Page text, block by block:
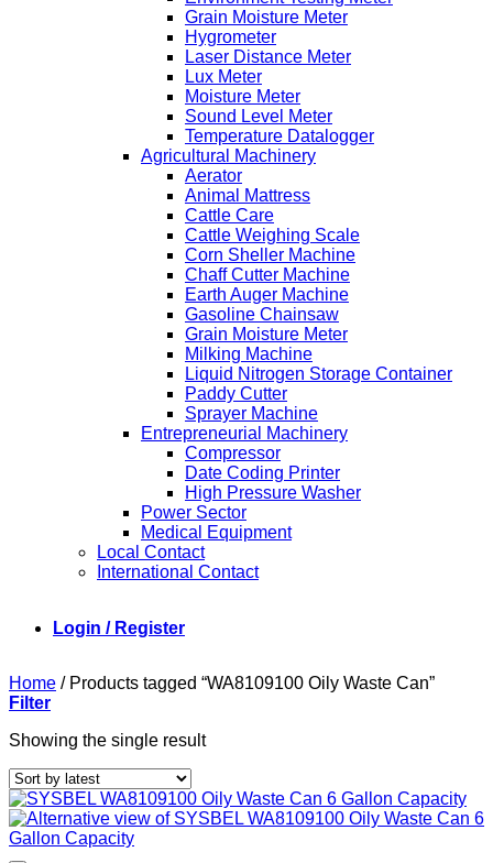
Grain Moisture Meter
Hygrometer
Laser Distance Meter
Lux Meter
Moisture Meter
Sound Level Meter
Temperature Datalogger
Agricultural Machinery
Aerator
Animal Mattress
Cattle Care
Cattle Weighing Scale
Corn Sheller Machine
Chaff Cutter Machine
Earth Auger Machine
Gasoline Chainsaw
Grain Moisture Meter
Milking Machine
Liquid Nitrogen Storage Container
Paddy Cutter
Sprayer Machine
Entrepreneurial Machinery
Compressor
Date Coding Printer
High Pressure Washer
Power Sector
Medical Equipment
Local Contact
International Contact
Login / Register
Home /Products tagged “WA8109100 Oily Waste Can”
Filter
Showing the single result